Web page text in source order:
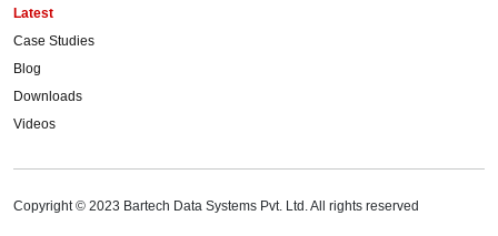
Latest
Case Studies
Blog
Downloads
Videos
Copyright © 2023 Bartech Data Systems Pvt. Ltd. All rights reserved